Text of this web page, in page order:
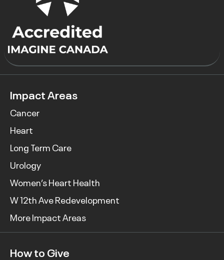
Impact Areas
Cancer
Heart
Long Term Care
Urology
Women’s Heart Health
W 12th Ave Redevelopment
More Impact Areas
How to Give